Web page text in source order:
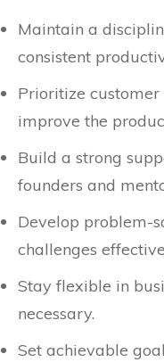
Maintain a
consistent
Prioritize
improve the
Build a strong
founders and
Develop problem-
challenges
Stay flexible in
necessary.
Set achievable